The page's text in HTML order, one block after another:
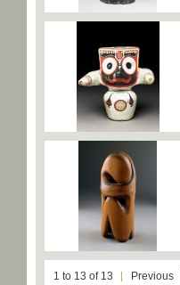
1 to 13 of 13 Previous